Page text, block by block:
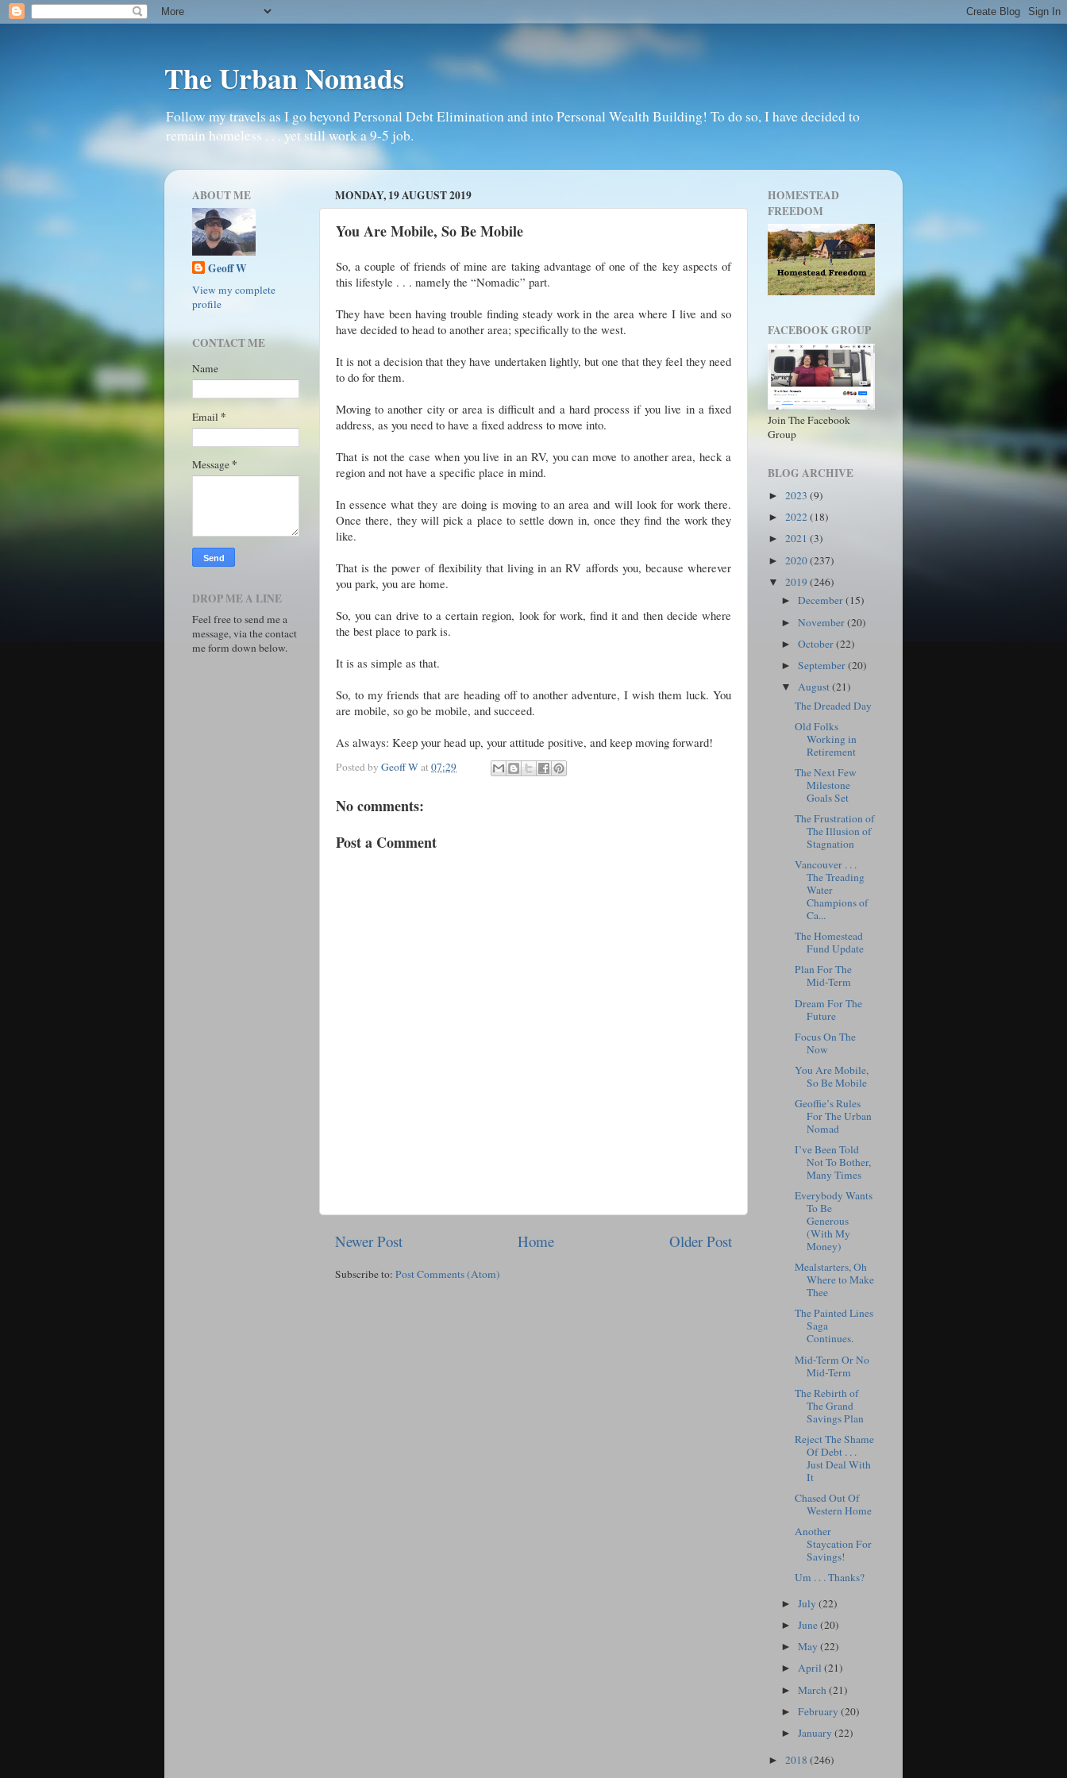
The Urban Nomads
Follow my travels as I go beyond Personal Debt Elimination and into Personal Wealth Building! To do so, I have decided to
remain homeless . . . yet still work a 9-5 job.
MONDAY, 19 AUGUST 2019
You Are Mobile, So Be Mobile
So, a couple of friends of mine are taking advantage of one of the key aspects of
this lifestyle . . . namely the “Nomadic” part.
They have been having trouble finding steady work in the area where I live and so
have decided to head to another area; specifically to the west.
It is not a decision that they have undertaken lightly, but one that they feel they need
to do for them.
Moving to another city or area is difficult and a hard process if you live in a fixed
address, as you need to have a fixed address to move into.
That is not the case when you live in an RV, you can move to another area, heck a
region and not have a specific place in mind.
In essence what they are doing is moving to an area and will look for work there.
Once there, they will pick a place to settle down in, once they find the work they
like.
That is the power of flexibility that living in an RV affords you, because wherever
you park, you are home.
So, you can drive to a certain region, look for work, find it and then decide where
the best place to park is.
It is as simple as that.
So, to my friends that are heading off to another adventure, I wish them luck. You
are mobile, so go be mobile, and succeed.
As always: Keep your head up, your attitude positive, and keep moving forward!
Posted by Geoff Wat07:29
No comments:
Post a Comment
Newer Post Older Post
Home
Subscribe to: Post Comments (Atom)
ABOUT ME
Geoff W
View my complete
profile
CONTACT ME
Name
Email *
Message *
DROP ME A LINE
Feel free to send me a
message, via the contact
me form down below.
HOMESTEAD
FREEDOM
FACEBOOK GROUP
Join The Facebook
Group
BLOG ARCHIVE
► 2023 (9)
► 2022(18)
► 2021 (3)
► 2020(237)
▼ 2019 (246)
►December(15)
►November(20)
►October(22)
►September(20)
▼ August(21)
The Dreaded Day
Old Folks
Working in
Retirement
The Next Few
Milestone
Goals Set
The Frustration of
The Illusion of
Stagnation
Vancouver . . .
The Treading
Water
Champions of
Ca...
The Homestead
Fund Update
Plan For The
Mid-Term
Dream For The
Future
Focus On The
Now
You Are Mobile,
So Be Mobile
Geoffie’s Rules
For The Urban
Nomad
I’ve Been Told
Not To Bother,
Many Times
Everybody Wants
To Be
Generous
(With My
Money)
Mealstarters, Oh
Where to Make
Thee
The Painted Lines
Saga
Continues.
Mid-Term Or No
Mid-Term
The Rebirth of
The Grand
Savings Plan
Reject The Shame
Of Debt . . .
Just Deal With
It
Chased Out Of
Western Home
Another
Staycation For
Savings!
Um . . . Thanks?
►July(22)
►June(20)
►May(22)
►April(21)
►March(21)
►February(20)
►January(22)
► 2018 (246)